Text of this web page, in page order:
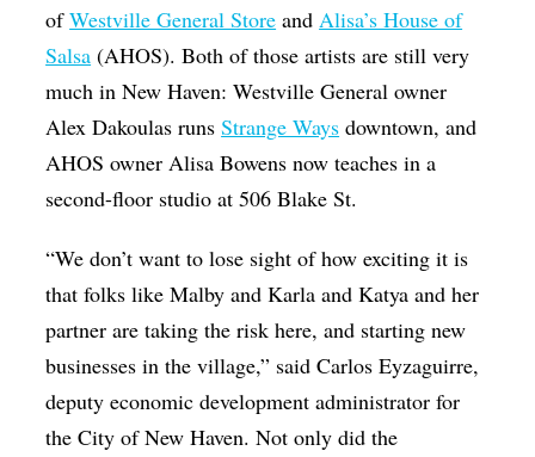
ofWestville General Store andAlisa’s House of
Salsa (AHOS). Both of those artists are still very
much in New Haven: Westville General owner
Alex Dakoulas runsStrange Ways downtown, and
AHOS owner Alisa Bowens now teaches in a
second-floor studio at 506 Blake St.
“We don’t want to lose sight of how exciting it is
that folks like Malby and Karla and Katya and her
partner are taking the risk here, and starting new
businesses in the village,” said Carlos Eyzaguirre,
deputy economic development administrator for
the City of New Haven. Not only did the